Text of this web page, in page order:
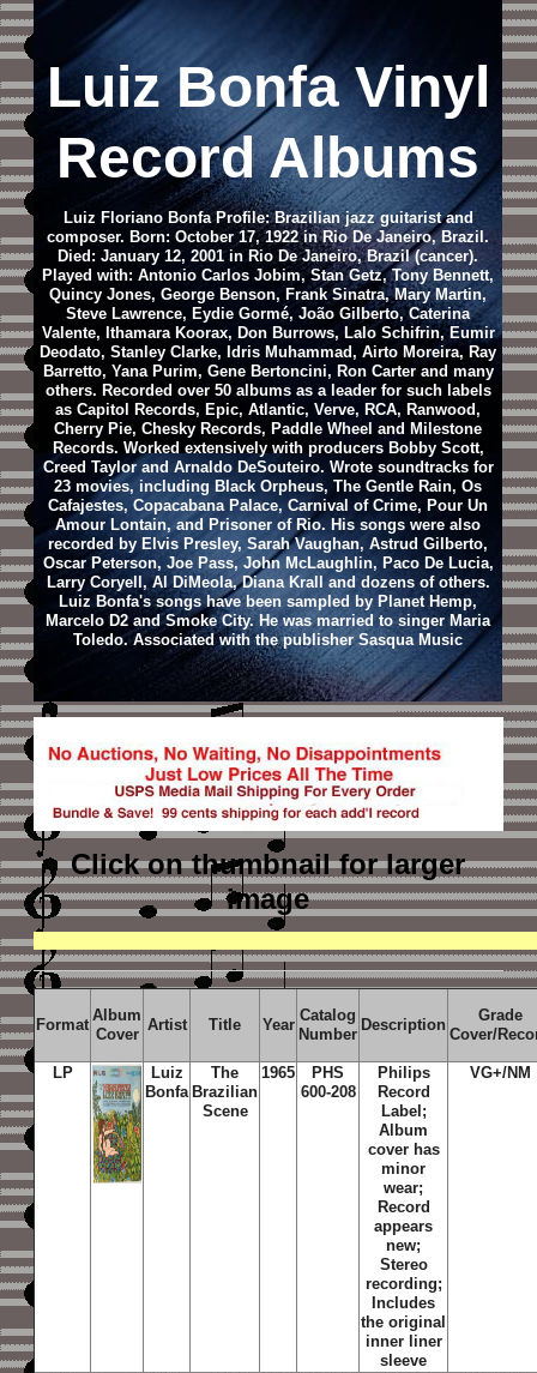
Luiz Bonfa Vinyl
Record Albums
Luiz Floriano Bonfa Profile: Brazilian jazz guitarist and
composer. Born: October 17, 1922 in Rio De Janeiro, Brazil.
Died: January 12, 2001 in Rio De Janeiro, Brazil (cancer).
Played with: Antonio Carlos Jobim, Stan Getz, Tony Bennett,
Quincy Jones, George Benson, Frank Sinatra, Mary Martin,
Steve Lawrence, Eydie Gormé, João Gilberto, Caterina
Valente, Ithamara Koorax, Don Burrows, Lalo Schifrin, Eumir
Deodato, Stanley Clarke, Idris Muhammad, Airto Moreira, Ray
Barretto, Yana Purim, Gene Bertoncini, Ron Carter and many
others. Recorded over 50 albums as a leader for such labels
as Capitol Records, Epic, Atlantic, Verve, RCA, Ranwood,
Cherry Pie, Chesky Records, Paddle Wheel and Milestone
Records. Worked extensively with producers Bobby Scott,
Creed Taylor and Arnaldo DeSouteiro. Wrote soundtracks for
23 movies, including Black Orpheus, The Gentle Rain, Os
Cafajestes, Copacabana Palace, Carnival of Crime, Pour Un
Amour Lontain, and Prisoner of Rio. His songs were also
recorded by Elvis Presley, Sarah Vaughan, Astrud Gilberto,
Oscar Peterson, Joe Pass, John McLaughlin, Paco De Lucia,
Larry Coryell, Al DiMeola, Diana Krall and dozens of others.
Luiz Bonfa's songs have been sampled by Planet Hemp,
Marcelo D2 and Smoke City. He was married to singer Maria
Toledo. Associated with the publisher Sasqua Music
Click on thumbnailfor larger
image
Format
Album
Cover
Artist Title Year
Catalog
Number
Description
Grade
Cover/
LP
Luiz
Bonfa
The
Brazilian
Scene
1965
PHS
600-208
Philips
Record
Label;
Album
cover has
minor
wear;
Record
appears
new;
Stereo
recording;
Includes
the original
inner liner
sleeve
VG+/NM